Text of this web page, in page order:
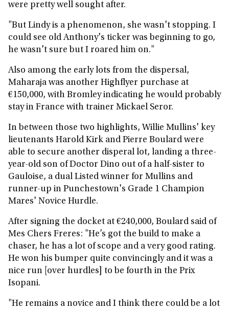
were pretty well sought after.
"But Lindy is a phenomenon, she wasn't stopping. I
could see old Anthony's ticker was beginning to go,
he wasn't sure but I roared him on."
Also among the early lots from the dispersal,
Maharaja was another Highflyer purchase at
€150,000, with Bromley indicating he would probably
stay in France with trainer Mickael Seror.
In between those two highlights, Willie Mullins' key
lieutenants Harold Kirk and Pierre Boulard were
able to secure another disperal lot, landing a three-
year-old son of Doctor Dino out of a half-sister to
Gauloise, a dual Listed winner for Mullins and
runner-up in Punchestown's Grade 1 Champion
Mares' Novice Hurdle.
After signing the docket at €240,000, Boulard said of
Mes Chers Freres: "He’s got the build to make a
chaser, he has a lot of scope and a very good rating.
He won his bumper quite convincingly and it was a
nice run [over hurdles] to be fourth in the Prix
Isopani.
"He remains a novice and I think there could be a lot